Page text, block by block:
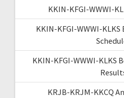
KKIN-KFGI-WWWI-
KKIN-KFGI-WWWI-
KKIN-KFGI-WWWI-KLKS
KRJB-KRJM-KKCQ